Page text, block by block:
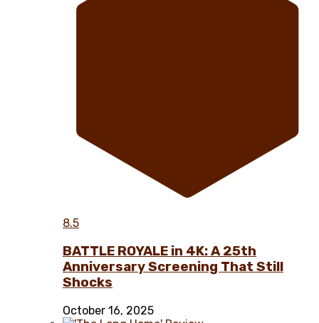
8.5
BATTLE ROYALE in 4K: A 25th
Anniversary Screening That Still
Shocks
October 16, 2025